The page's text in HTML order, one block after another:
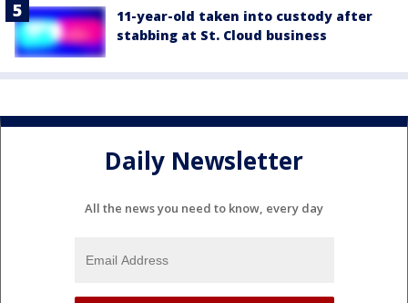
11-year-old taken into custody after
stabbing at St. Cloud business
Daily Newsletter
All the news you need to know, every day